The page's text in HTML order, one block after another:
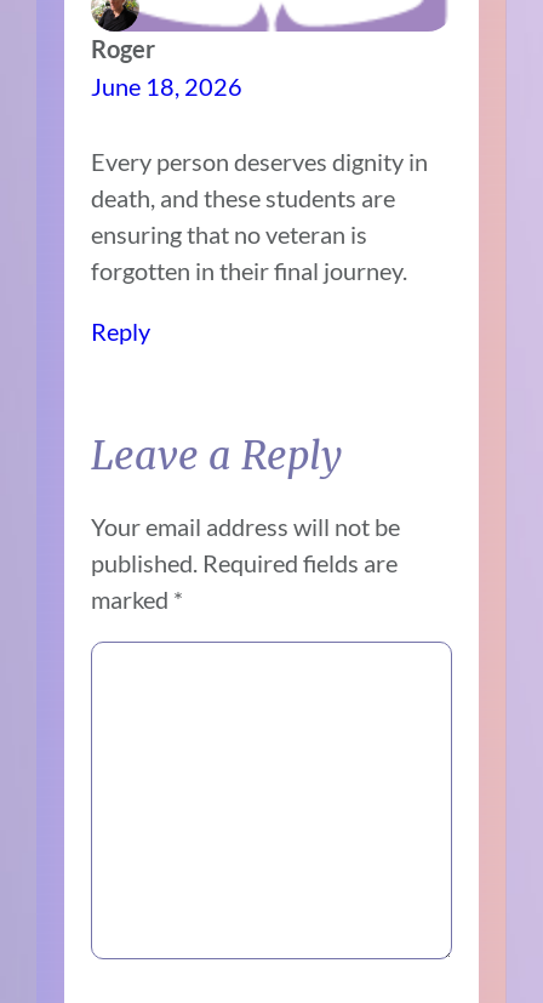
Roger
June 18, 2026
Every person deserves dignity in
death, and these students are
ensuring that no veteran is
forgotten in their final journey.
Reply
Leave a Reply
Your email address will not be
published. Required fields are
marked *